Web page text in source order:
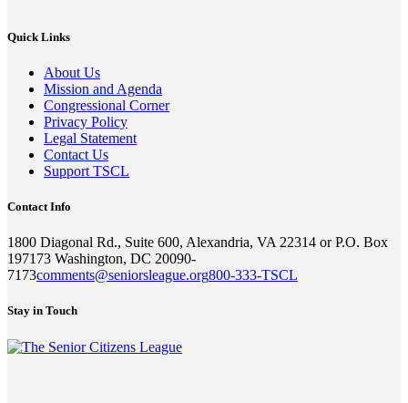
Quick Links
About Us
Mission and Agenda
Congressional Corner
Privacy Policy
Legal Statement
Contact Us
Support TSCL
Contact Info
1800 Diagonal Rd., Suite 600, Alexandria, VA 22314 or P.O. Box
197173 Washington, DC 20090-
7173comments@seniorsleague.org800-333-TSCL
Stay in Touch